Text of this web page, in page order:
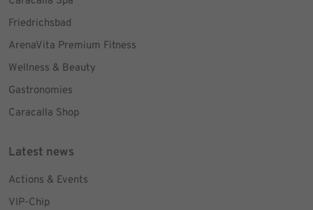
Friedrichsbad
ArenaVita Premium Fitness
Wellness & Beauty
Gastronomies
Caracalla Shop
Latest news
Actions & Events
VIP-Chip